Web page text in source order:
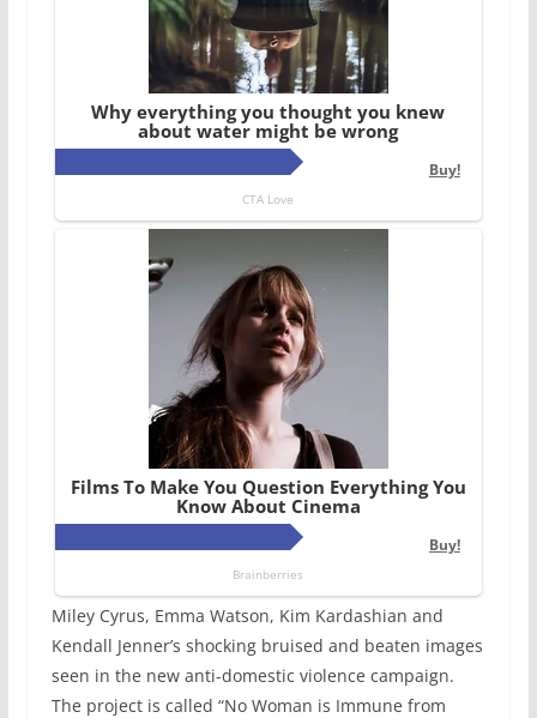
Miley Cyrus, Emma Watson, Kim Kardashian and
Kendall Jenner’s shocking bruised and beaten images
seen in the new anti-domestic violence campaign.
The project is called “No Woman is Immune from